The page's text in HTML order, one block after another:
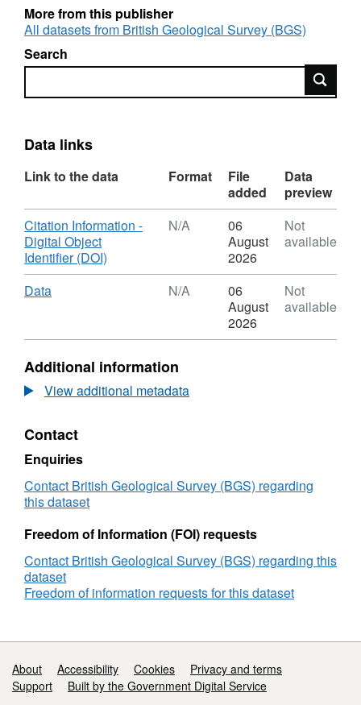
More from this publisher
All datasets from British Geological Survey (BGS)
Search
Search
Data links
Link to the data Format
File
added
Data
preview
Download
Citation Information -
Digital Object
Identifier (DOI)
Format:
CT
of
Borehole
GGC01
N/A
06
August
2026
Not
available
Download
Data,
Dataset:
CT
Images
of
GGC01
N/A
06
August
2026
Not
available
Additional information
View additional metadata
Contact
Enquiries
Contact British Geological Survey (BGS) regarding
this dataset
Freedom of Information (FOI) requests
Contact British Geological Survey (BGS) regarding this
dataset
Freedom of information requests for this dataset
Support links
About Accessibility Cookies
Privacy and terms
Support
Built by the Government Digital Service